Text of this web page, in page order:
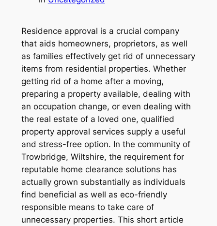
Residence approval is a crucial company
that aids homeowners, proprietors, as well
as families effectively get rid of unnecessary
items from residential properties. Whether
getting rid of a home after a moving,
preparing a property available, dealing with
an occupation change, or even dealing with
the real estate of a loved one, qualified
property approval services supply a useful
and stress-free option. In the community of
Trowbridge, Wiltshire, the requirement for
reputable home clearance solutions has
actually grown substantially as individuals
find beneficial as well as eco-friendly
responsible means to take care of
unnecessary properties. This short article